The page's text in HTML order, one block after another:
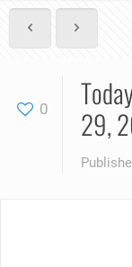
0
29,